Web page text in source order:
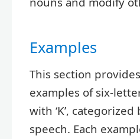
Examples
This section
examples of six-
with ‘K’,
speech. Each